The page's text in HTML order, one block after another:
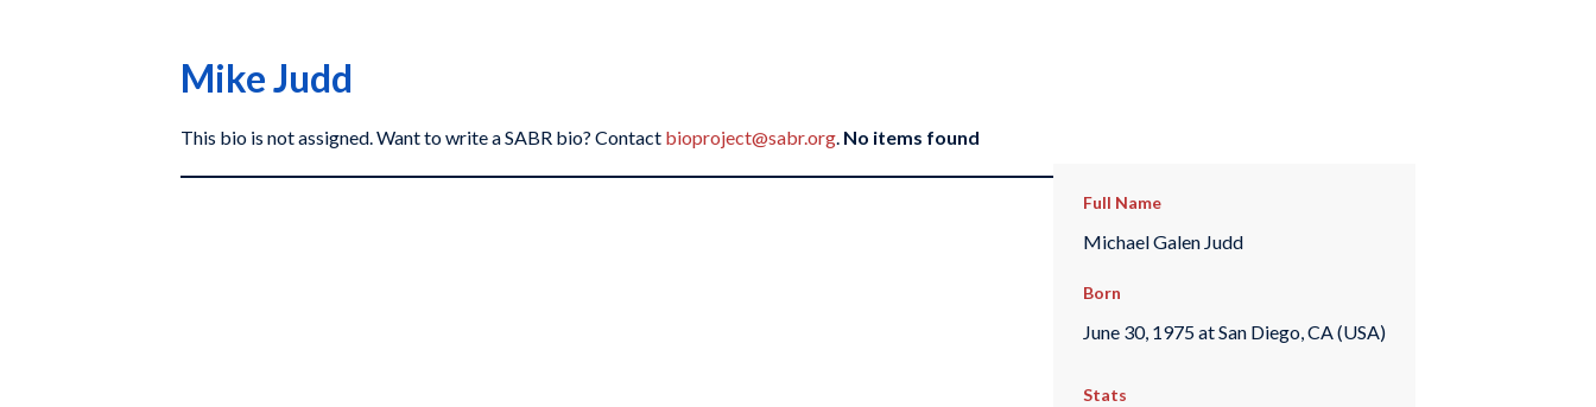
Mike Judd
This bio is not assigned. Want to write a SABR bio? Contact bioproject@sabr.org. No items found
Full Name
Michael Galen Judd
Born
June 30, 1975 at San Diego, CA (USA)
Stats